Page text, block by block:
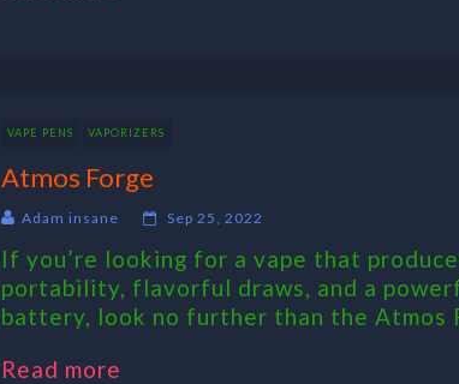
VAPE PENS VAPORIZERS
Atmos Forge
Adam insane Sep 25, 2022
If you’re looking for a vape that
portability, flavorful draws, and a
battery, look no further than the Atmos
Read more